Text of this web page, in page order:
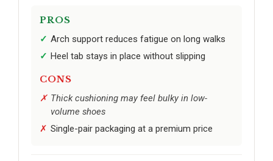
PROS
Arch support reduces fatigue on long walks
Heel tab stays in place without slipping
CONS
Thick cushioning may feel bulky in low-
volume shoes
Single-pair packaging at a premium price